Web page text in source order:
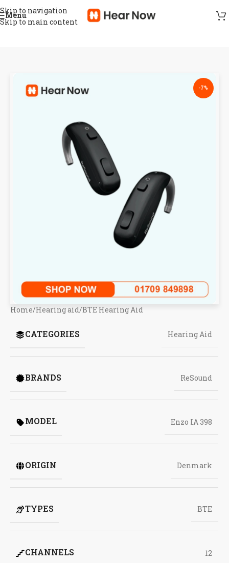
Skip to navigation
Skip to main content
Menu
-7%
Home/Hearing aid/BTE Hearing Aid
CATEGORIES Hearing Aid
BRANDS ReSound
MODEL Enzo IA 398
ORIGIN Denmark
TYPES BTE
CHANNELS 12